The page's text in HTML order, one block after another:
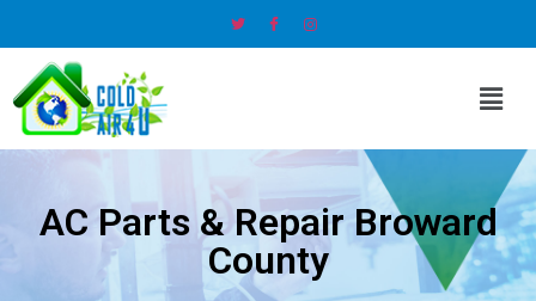
AC Parts & Repair Broward
County